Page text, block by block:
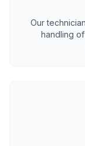
Our
handling